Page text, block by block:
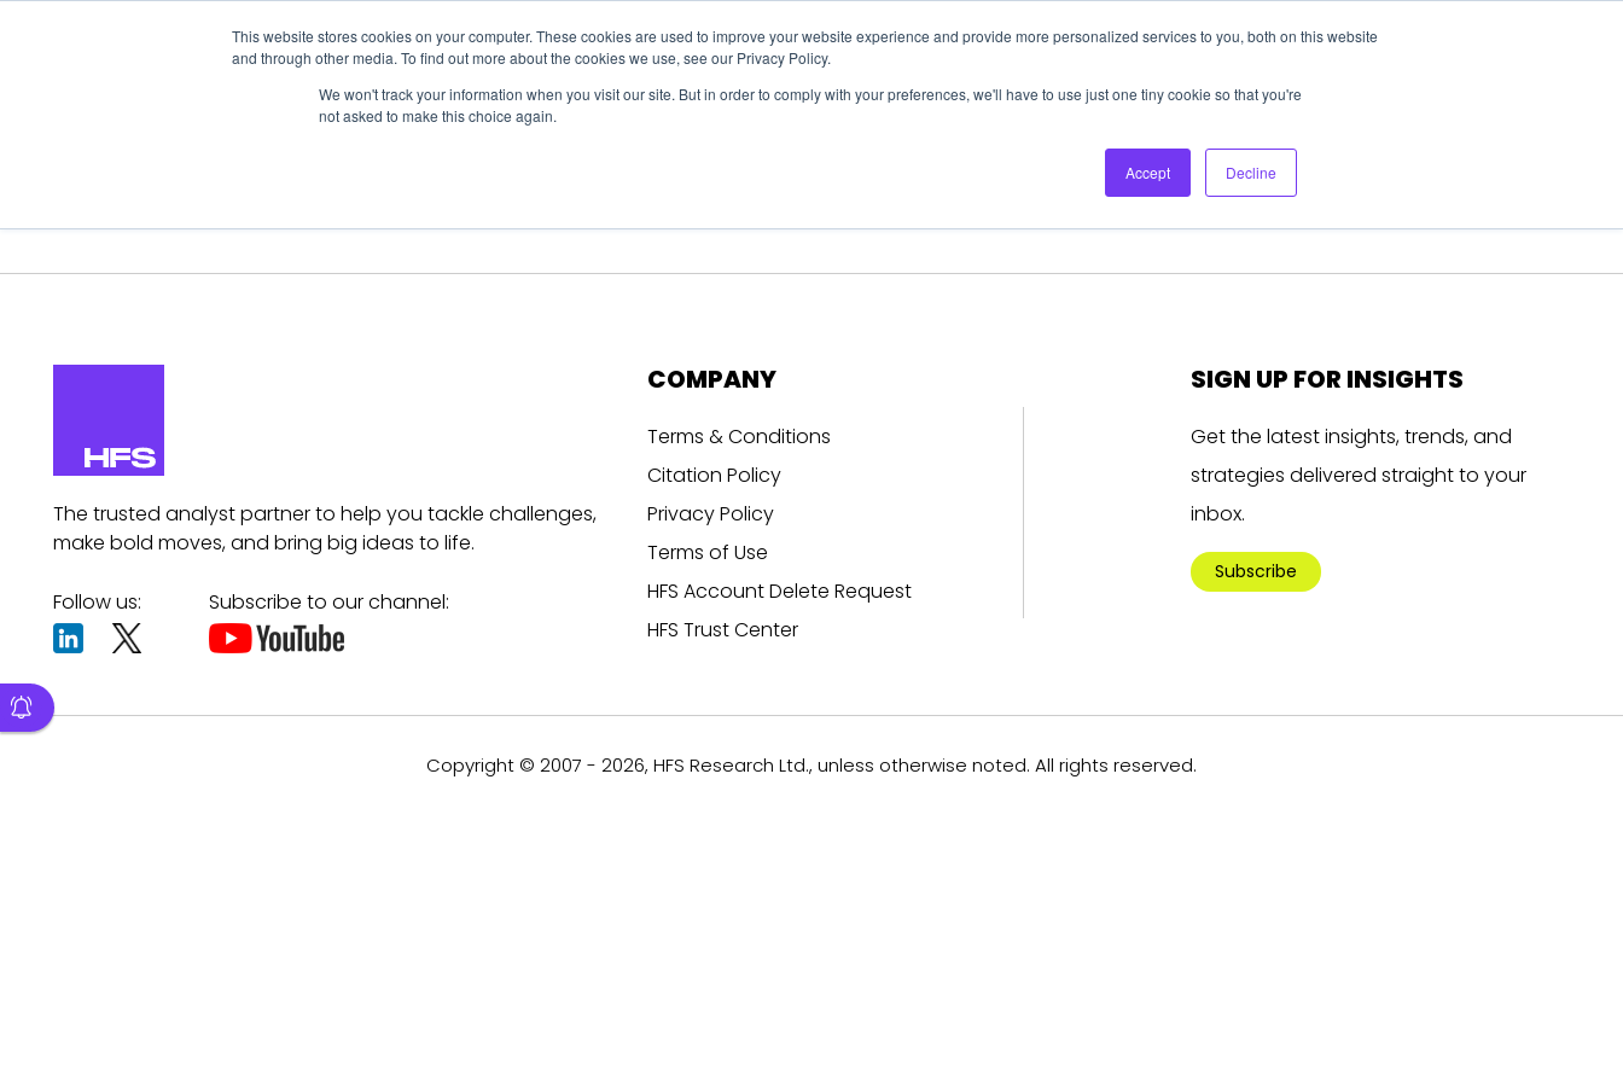
This website stores cookies on your computer. These cookies are used to improve your website experience and provide more personalized services to you, both on this website
and through other media. To find out more about the cookies we use, see our Privacy Policy.
We won't track your information when you visit our site. But in order to comply with your preferences, we'll have to use just one tiny cookie so that you're
not asked to make this choice again.
Accept Decline
About Us Login Ask HFS AI
Podcast
The trusted analyst partner to help you tackle challenges,
make bold moves, and bring big ideas to life.
Follow us: Subscribe to our channel:
COMPANY
Terms & Conditions
Citation Policy
Privacy Policy
Terms of Use
HFS Account Delete Request
HFS Trust Center
SIGN UP FOR INSIGHTS
Get the latest insights, trends, and
strategies delivered straight to your
inbox.
Subscribe
Copyright © 2007 - 2026, HFS Research Ltd., unless otherwise noted. All rights reserved.